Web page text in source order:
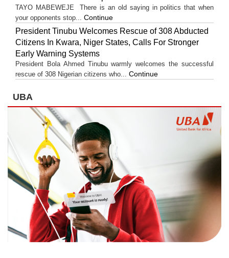
TAYO MABEWEJE There is an old saying in politics that when
your opponents stop... Continue
President Tinubu Welcomes Rescue of 308 Abducted
Citizens In Kwara, Niger States, Calls For Stronger
Early Warning Systems
President Bola Ahmed Tinubu warmly welcomes the successful
rescue of 308 Nigerian citizens who... Continue
UBA